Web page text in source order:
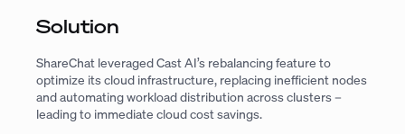
Solution
ShareChat leveraged Cast AI’s rebalancing feature to
optimize its cloud infrastructure, replacing inefficient nodes
and automating workload distribution across clusters –
leading to immediate cloud cost savings.